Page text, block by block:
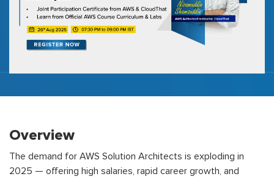
Overview
The demand for AWS Solution Architects is exploding in
2025 — offering high salaries, rapid career growth, and